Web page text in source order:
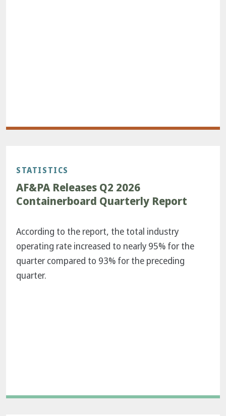
STATISTICS
AF&PA Releases Q2 2026
Containerboard Quarterly Report
According to the report, the total industry
operating rate increased to nearly 95% for the
quarter compared to 93% for the preceding
quarter.